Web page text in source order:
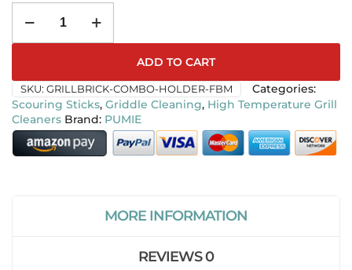
ADD TO CART
SKU: GRILLBRICK-COMBO-HOLDER-FBM
Categories:
Scouring Sticks, Griddle Cleaning, High Temperature Grill
Cleaners
PUMIE
MORE INFORMATION
REVIEWS0